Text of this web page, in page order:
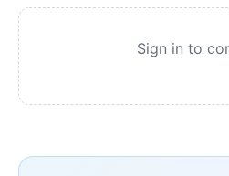
Sign in to